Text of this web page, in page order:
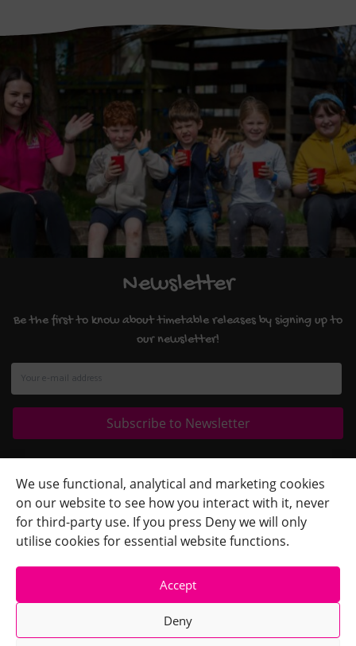
We use functional, analytical and marketing cookies
on our website to see how you interact with it, never
for third-party use. If you press Deny we will only
utilise cookies for essential website functions.
Accept
Deny
Newsletter
Be the first to know about timetable releases by signing up to
our newsletter!
Quick Links
+
Contact Us
+
Terms